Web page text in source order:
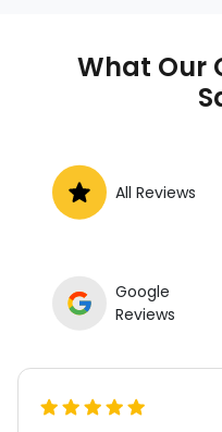
location.
What Our
All Reviews
Google
Reviews